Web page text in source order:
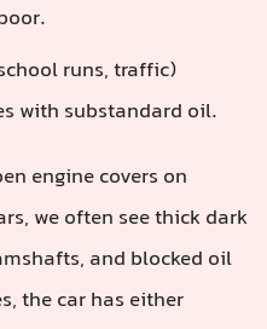
runs, traffic)
with substandard oil.
engine covers on
we often see thick dark
and blocked oil
the car has either